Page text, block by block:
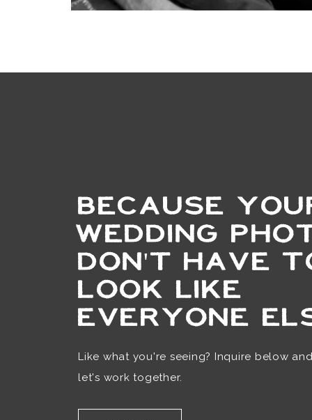
BECAUSE
WEDDING
DON'T HAVE
LOOK LIKE
EVERYONE
Like what you're seeing? Inquire below
let's work together.